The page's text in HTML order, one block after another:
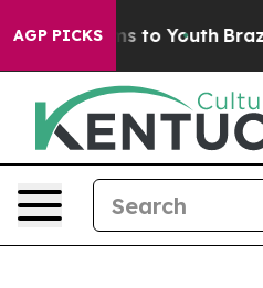
AGP PICKS
Harms to Youth Brazil